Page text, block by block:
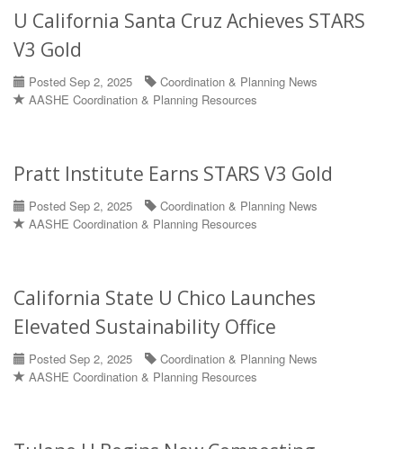
U California Santa Cruz Achieves STARS
V3 Gold
Posted Sep 2, 2025
Coordination & Planning News
AASHE Coordination & Planning Resources
Pratt Institute Earns STARS V3 Gold
Posted Sep 2, 2025
Coordination & Planning News
AASHE Coordination & Planning Resources
California State U Chico Launches
Elevated Sustainability Office
Posted Sep 2, 2025
Coordination & Planning News
AASHE Coordination & Planning Resources